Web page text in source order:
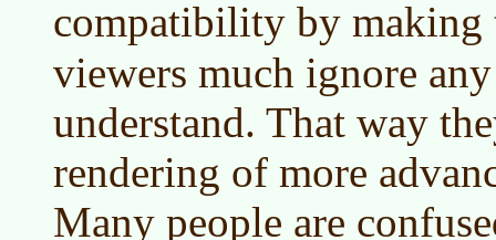
compatibility by
viewers much ignore
understand. That way
rendering of more
Many people are